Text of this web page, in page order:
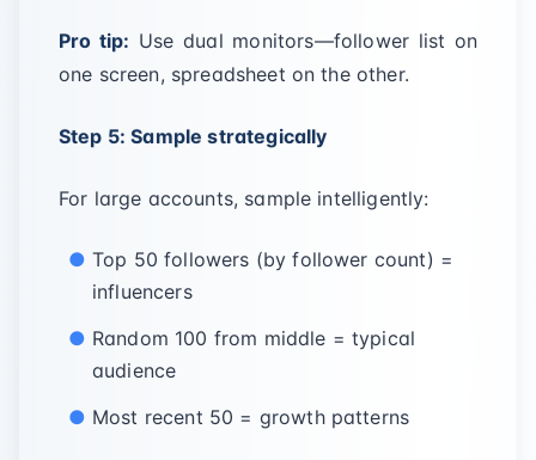
Pro tip: Use dual monitors—follower list on
one screen, spreadsheet on the other.
Step 5: Sample strategically
For large accounts, sample intelligently:
Top 50 followers (by follower count) =
influencers
Random 100 from middle = typical
audience
Most recent 50 = growth patterns